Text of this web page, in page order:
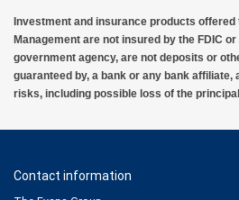
Investment and insurance products offered
Management are not insured by the FDIC
government agency, are not deposits or
guaranteed by, a bank or any bank
risks, including possible loss of the
Contact information